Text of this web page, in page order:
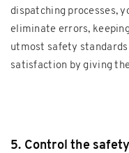
dispatching processes,
eliminate errors,
utmost safety
satisfaction by giving
5. Control the